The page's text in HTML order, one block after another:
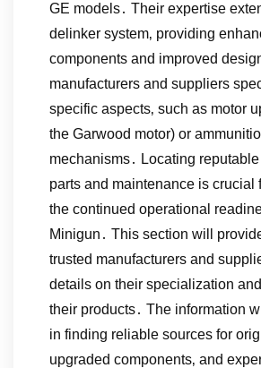
GE models․ Their expertise
delinker system‚ providing
components and improved
manufacturers and suppliers
specific aspects‚ such as motor
the Garwood motor) or
mechanisms․ Locating
parts and maintenance is crucial
the continued operational
Minigun․ This section will
trusted manufacturers and
details on their specialization
their products․ The information
in finding reliable sources for
upgraded components‚ and